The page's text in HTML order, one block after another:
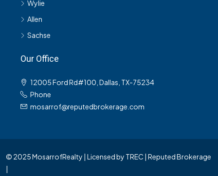
Wylie
Allen
Sachse
Our Office
12005 Ford Rd#100, Dallas, TX-75234
Phone
mosarrof@reputedbrokerage.com
© 2025 MosarrofRealty | Licensed by TREC | Reputed Brokerage
|